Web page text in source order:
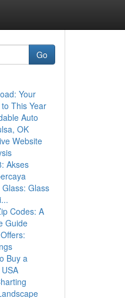
Go
Your
This Year
Auto
OK
Website
Akses
Glass
Codes: A
Guide
Buy a